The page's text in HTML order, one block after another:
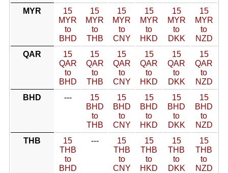
MYR
15
MYR
to
BHD
15
MYR
to
THB
15
MYR
to
CNY
15
MYR
to
HKD
15
MYR
to
DKK
15
MYR
to
NZD
QAR
15
QAR
to
BHD
15
QAR
to
THB
15
QAR
to
CNY
15
QAR
to
HKD
15
QAR
to
DKK
15
QAR
to
NZD
BHD
---
15
BHD
to
THB
15
BHD
to
CNY
15
BHD
to
HKD
15
BHD
to
DKK
15
BHD
to
NZD
THB
15
THB
to
BHD
---
15
THB
to
CNY
15
THB
to
HKD
15
THB
to
DKK
15
THB
to
NZD